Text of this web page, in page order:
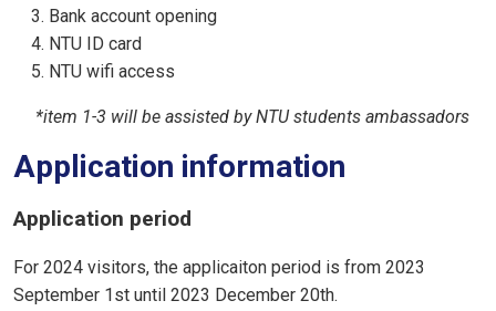
Bank account opening
NTU ID card
NTU wifi access
*item 1-3 will be assisted by NTU students ambassadors
Application information
Application period
For 2024 visitors, the applicaiton period is from 2023
September 1st until 2023 December 20th.